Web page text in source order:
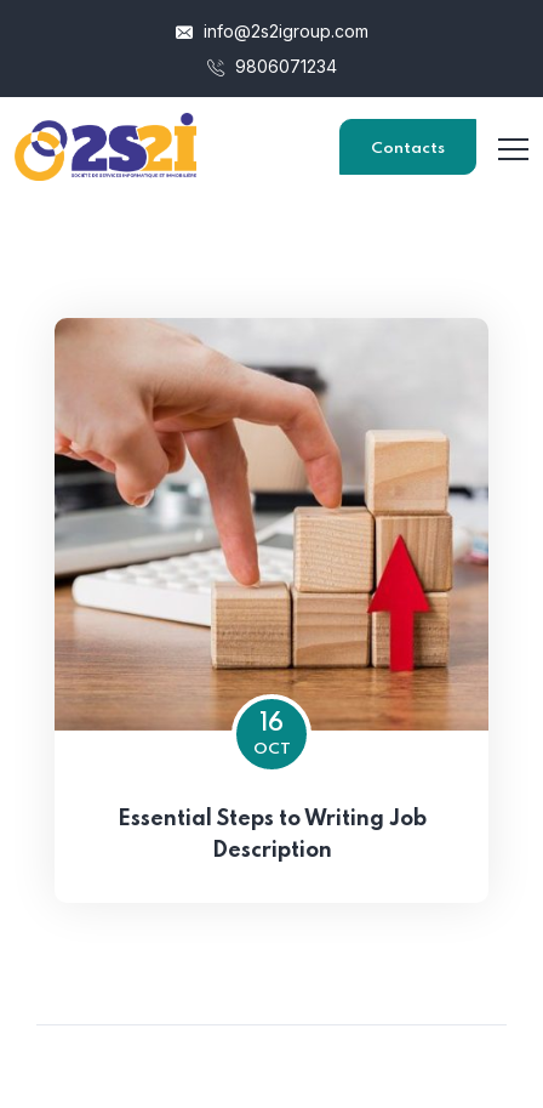
info@2s2igroup.com
9806071234
Contacts
16
OCT
Essential Steps to Writing Job
Description